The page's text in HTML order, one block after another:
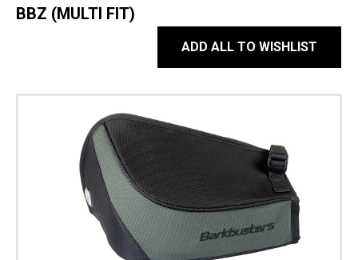
BBZ (MULTI FIT)
ADD ALL TO WISHLIST